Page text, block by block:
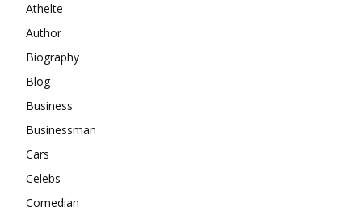
Athelte
Author
Biography
Blog
Business
Businessman
Cars
Celebs
Comedian